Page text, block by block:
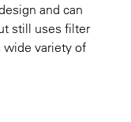
and can
still uses filter
wide variety of